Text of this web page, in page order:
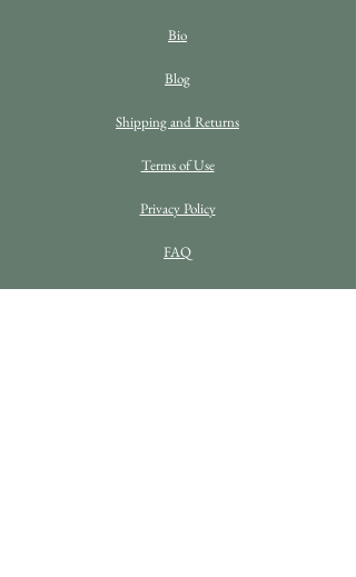
Bio
Blog
Shipping and Returns
Terms of Use
Privacy Policy
FAQ